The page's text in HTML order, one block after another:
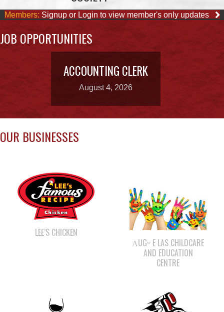
ACCOUNTING CLERK
August 4, 2026
OUR BUSINESSES
LEE’S CHICKEN
ΛUGʷ E LAS CHILDCARE
AND EDUCATION
CENTRE